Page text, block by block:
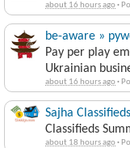
about 16 hours ago·
be-aware »
Pay per play
Ukrainian
about 16 hours ago·
Sajha Classifieds
Classifieds
about 18 hours ago·